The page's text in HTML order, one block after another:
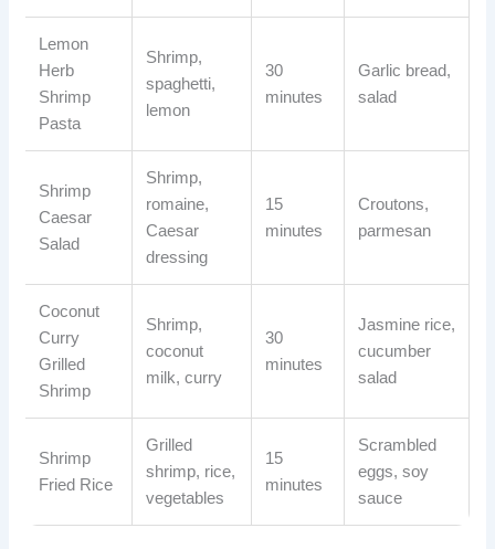
Lemon
Herb
Shrimp
Pasta
Shrimp,
spaghetti,
lemon
30
minutes
Garlic bread,
salad
Shrimp
Caesar
Salad
Shrimp,
romaine,
Caesar
dressing
15
minutes
Croutons,
parmesan
Coconut
Curry
Grilled
Shrimp
Shrimp,
coconut
milk, curry
30
minutes
Jasmine rice,
cucumber
salad
Shrimp
Fried Rice
Grilled
shrimp, rice,
vegetables
15
minutes
Scrambled
eggs, soy
sauce